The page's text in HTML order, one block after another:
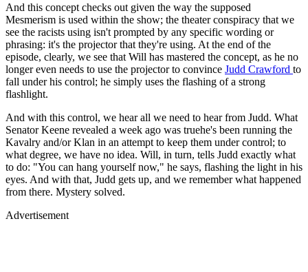
And this concept checks out given the way the supposed
Mesmerism is used within the show; the theater conspiracy that we
see the racists using isn't prompted by any specific wording or
phrasing: it's the projector that they're using. At the end of the
episode, clearly, we see that Will has mastered the concept, as he no
longer even needs to use the projector to convince Judd Crawford to
fall under his control; he simply uses the flashing of a strong
flashlight.
And with this control, we hear all we need to hear from Judd. What
Senator Keene revealed a week ago was truehe's been running the
Kavalry and/or Klan in an attempt to keep them under control; to
what degree, we have no idea. Will, in turn, tells Judd exactly what
to do: "You can hang yourself now," he says, flashing the light in his
eyes. And with that, Judd gets up, and we remember what happened
from there. Mystery solved.
Advertisement